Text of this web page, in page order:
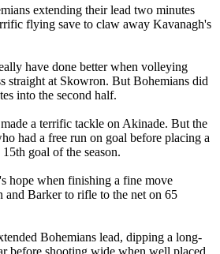
extending their lead two minutes
flying save to claw away Kavanagh's
have done better when volleying
straight at Skowron. But Bohemians did
into the second half.
a terrific tackle on Akinade. But the
had a free run on goal before placing a
goal of the season.
hope when finishing a fine move
Barker to rifle to the net on 65
Bohemians lead, dipping a long-
before shooting wide when well placed